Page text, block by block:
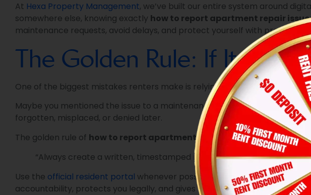
At Hexa Property Management, we’ve built our entire system around
somewhere else, knowing exactly how to report apartment repair
maintenance requests, avoid delays, and protect yourself with proper
The Golden Rule: If It Isn’t
One of the biggest mistakes renters make is relying on verbal
Maybe you mentioned the issue to a maintenance worker near the pool.
forgotten, misplaced, or denied later.
The golden rule of how to report apartment repair issuesis simple:
“Always create a written, timestamped record.”
Use the official resident portal whenever possible. If your property
accountability, protects you legally, and gives the management team a